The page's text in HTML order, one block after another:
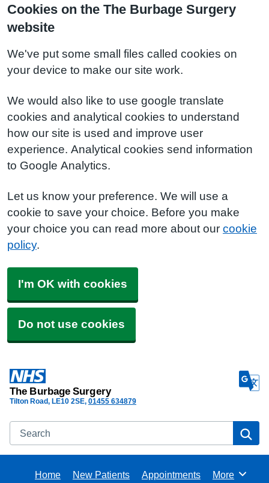
Cookies on the The Burbage Surgery
website
We've put some small files called cookies on
your device to make our site work.
We would also like to use google translate
cookies and analytical cookies to understand
how our site is used and improve user
experience. Analytical cookies send information
to Google Analytics.
Let us know your preference. We will use a
cookie to save your choice. Before you make
your choice you can read more about our cookie
policy.
I'm OK with cookies
Do not use cookies
The Burbage Surgery
Tilton Road LE10 2SE 01455 634879
Search
Home New Patients Appointments Browse
More